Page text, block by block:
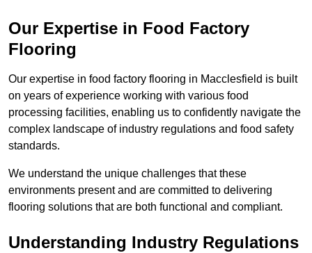
Our Expertise in Food Factory
Flooring
Our expertise in food factory flooring in Macclesfield is built
on years of experience working with various food
processing facilities, enabling us to confidently navigate the
complex landscape of industry regulations and food safety
standards.
We understand the unique challenges that these
environments present and are committed to delivering
flooring solutions that are both functional and compliant.
Understanding Industry Regulations